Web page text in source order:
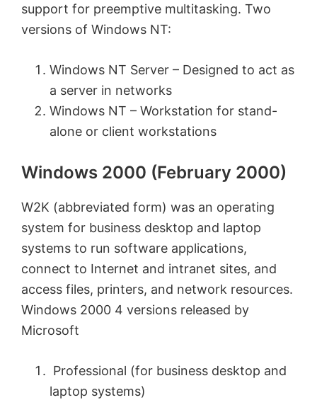
support for preemptive multitasking. Two
versions of Windows NT:
Windows NT Server – Designed to act as
a server in networks
Windows NT – Workstation for stand-
alone or client workstations
Windows 2000 (February 2000)
W2K (abbreviated form) was an operating
system for business desktop and laptop
systems to run software applications,
connect to Internet and intranet sites, and
access files, printers, and network resources.
Windows 2000 4 versions released by
Microsoft
Professional (for business desktop and
laptop systems)